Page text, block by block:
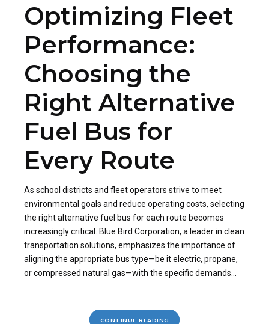
Optimizing Fleet
Performance:
Choosing the
Right Alternative
Fuel Bus for
Every Route
As school districts and fleet operators strive to meet
environmental goals and reduce operating costs, selecting
the right alternative fuel bus for each route becomes
increasingly critical. Blue Bird Corporation, a leader in clean
transportation solutions, emphasizes the importance of
aligning the appropriate bus type—be it electric, propane,
or compressed natural gas—with the specific demands...
CONTINUE READING